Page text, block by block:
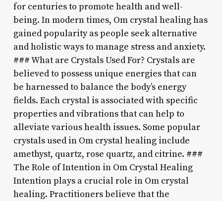
for centuries to promote health and well-
being. In modern times, Om crystal healing has
gained popularity as people seek alternative
and holistic ways to manage stress and anxiety.
### What are Crystals Used For? Crystals are
believed to possess unique energies that can
be harnessed to balance the body’s energy
fields. Each crystal is associated with specific
properties and vibrations that can help to
alleviate various health issues. Some popular
crystals used in Om crystal healing include
amethyst, quartz, rose quartz, and citrine. ###
The Role of Intention in Om Crystal Healing
Intention plays a crucial role in Om crystal
healing. Practitioners believe that the